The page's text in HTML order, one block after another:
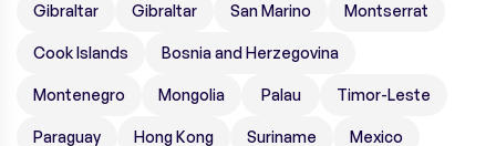
Gibraltar Gibraltar San Marino Montserrat
Cook Islands Bosnia and Herzegovina
Montenegro Mongolia Palau Timor-Leste
Paraguay Hong Kong Suriname Mexico